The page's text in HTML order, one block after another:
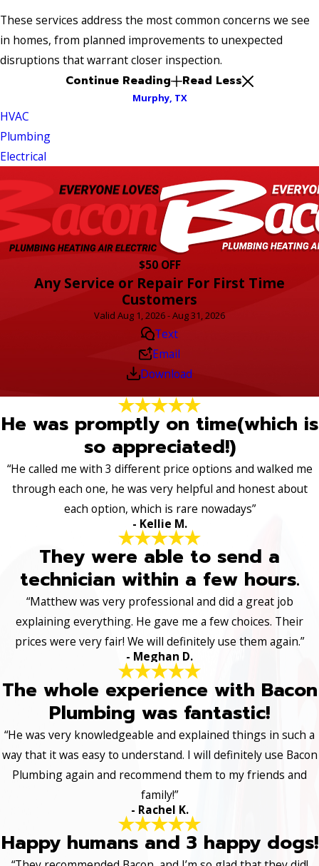
These services address the most common concerns we see
in homes, from planned improvements to unexpected
disruptions that warrant closer inspection.
Continue Reading Read Less
Murphy, TX
HVAC
Plumbing
Electrical
$50 OFF
Any Service or Repair For First Time
Customers
Valid Aug 1, 2026 - Aug 31, 2026
Text
Email
Download
He was promptly on time(which is
so appreciated!)
“He called me with 3 different price options and walked me
through each one, he was very helpful and honest about
each option, which is rare nowadays”
- Kellie M.
They were able to send a
technician within a few hours.
“Matthew was very professional and did a great job
explaining everything. He gave me a few choices. Their
prices were very fair! We will definitely use them again.”
- Meghan D.
The whole experience with Bacon
Plumbing was fantastic!
“He was very knowledgeable and explained things in such a
way that it was easy to understand. I will definitely use Bacon
Plumbing again and recommend them to my friends and
family!”
- Rachel K.
Happy humans and 3 happy dogs!